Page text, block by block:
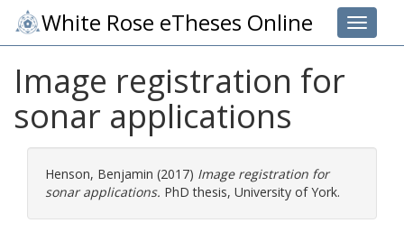
Toggle
White Rose eTheses Online
Image registration for
sonar applications
Henson, Benjamin (2017) Image registration for
sonar applications. PhD thesis, University of York.